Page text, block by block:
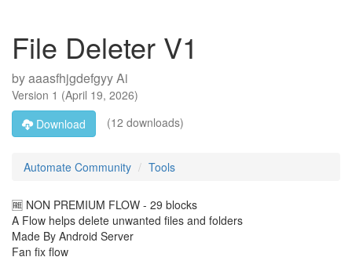
File Deleter V1
byaaasfhjgdefgyy Ai
Version 1 (April 19, 2026)
Download
(12 downloads)
Automate Community Tools
🆓 NON PREMIUM FLOW - 29 blocks
A Flow helps delete unwanted files and folders
Made By Android Server
Fan fix flow